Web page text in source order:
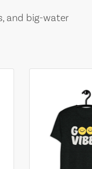
and big-water